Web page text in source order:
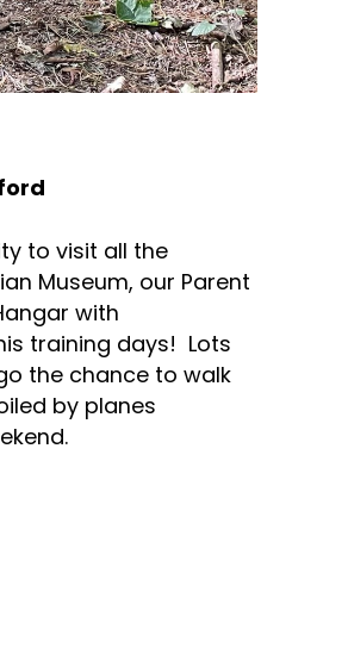
to visit all the
Museum, our Parent
with
training days! Lots
the chance to walk
by planes